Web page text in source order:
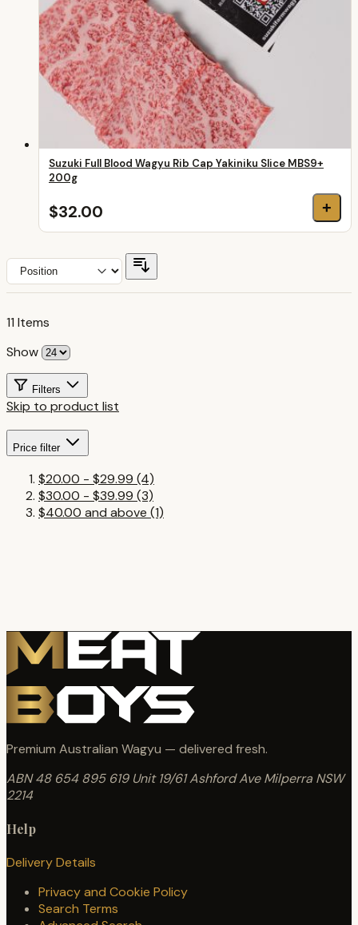
Filters
Skip to product list
Price filter
$20.00 - $29.99 (4)
$30.00 - $39.99 (3)
$40.00 and above (1)
Suzuki Full Blood Wagyu Rib Cap Yakiniku Slice MBS9+
200g
$32.00 +
11 Items
Show
Premium Australian Wagyu — delivered fresh.
ABN 48 654 895 619 Unit 19/61 Ashford Ave Milperra NSW
2214
Help
Delivery Details
Privacy and Cookie Policy
Search Terms